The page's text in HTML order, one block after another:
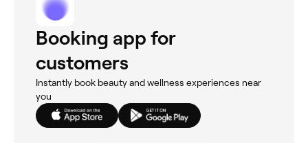
Booking app for
customers
Instantly book beauty and wellness experiences near
you